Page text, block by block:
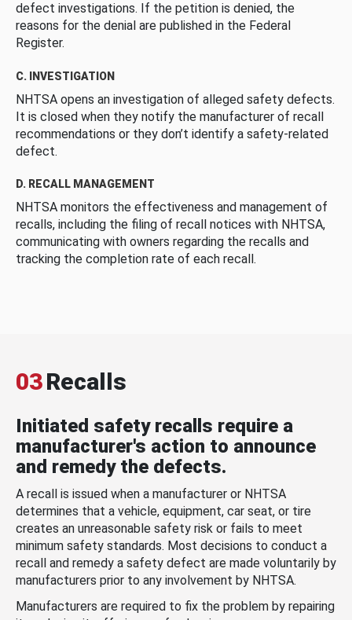
defect investigations. If the petition is denied, the
reasons for the denial are published in the Federal
Register.
C. INVESTIGATION
NHTSA opens an investigation of alleged safety defects.
It is closed when they notify the manufacturer of recall
recommendations or they don’t identify a safety-related
defect.
D. RECALL MANAGEMENT
NHTSA monitors the effectiveness and management of
recalls, including the filing of recall notices with NHTSA,
communicating with owners regarding the recalls and
tracking the completion rate of each recall.
03Recalls
Initiated safety recalls require a
manufacturer's action to announce
and remedy the defects.
A recall is issued when a manufacturer or NHTSA
determines that a vehicle, equipment, car seat, or tire
creates an unreasonable safety risk or fails to meet
minimum safety standards. Most decisions to conduct a
recall and remedy a safety defect are made voluntarily by
manufacturers prior to any involvement by NHTSA.
Manufacturers are required to fix the problem by repairing